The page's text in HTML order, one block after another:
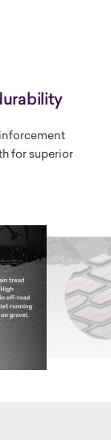
for superior